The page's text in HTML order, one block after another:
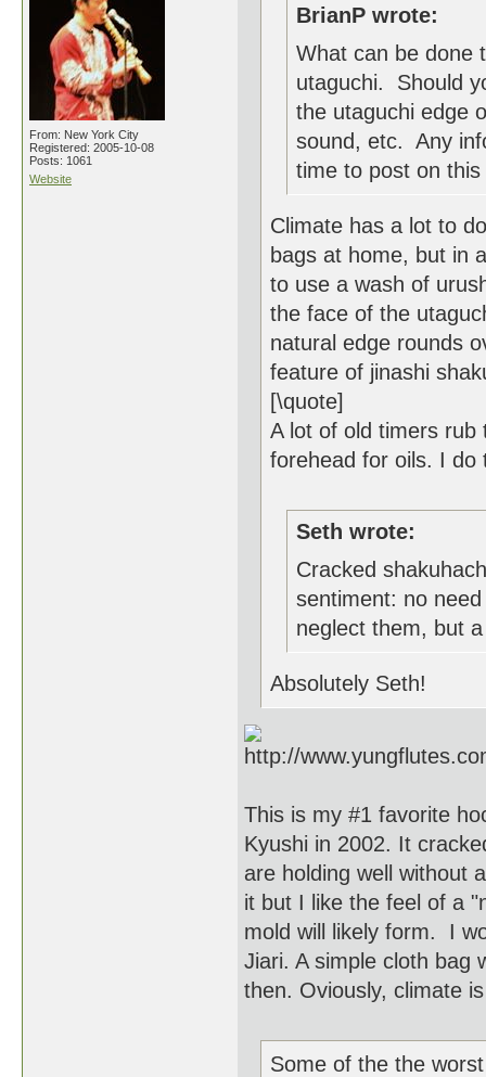
From: New York City
Registered: 2005-10-08
Posts: 1061
Website
BrianP wrote:
What can be done
utaguchi. Should
the utaguchi edge
sound, etc. Any
time to post on this
Climate has a lot to
bags at home, but in
to use a wash of
the face of the
natural edge rounds
feature of jinashi
[\quote]
A lot of old timers rub
forehead for oils. I do
Seth wrote:
Cracked
sentiment: no
neglect them, but
Absolutely Seth!
This is my #1 favorite
Kyushi in 2002. It
are holding well without
it but I like the feel of a
mold will likely form. I
Jiari. A simple cloth bag
then. Oviously, climate
Some of the the